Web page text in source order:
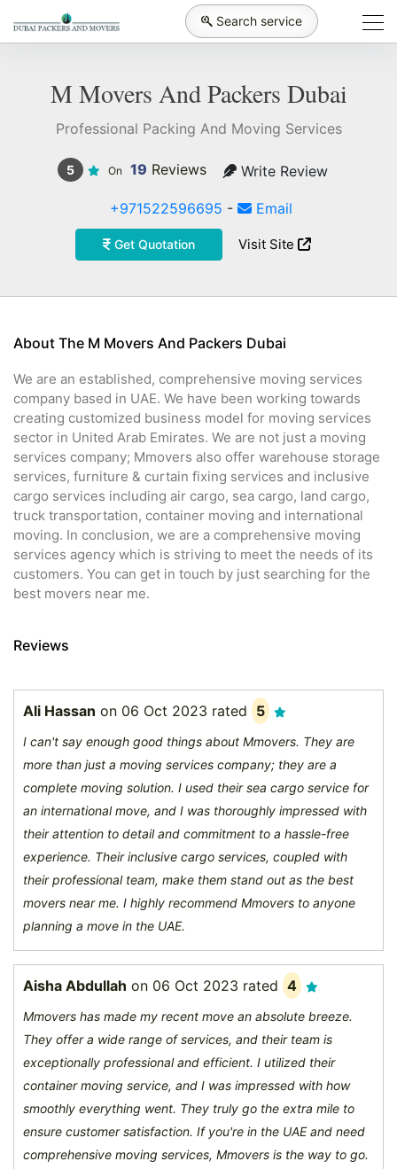
Search service
M Movers And Packers Dubai
Professional Packing And Moving Services
5 On 19 Reviews Write Review
+971522596695 - Email
Get Quotation Visit Site
About The M Movers And Packers Dubai
We are an established, comprehensive moving services
company based in UAE. We have been working towards
creating customized business model for moving services
sector in United Arab Emirates. We are not just a moving
services company; Mmovers also offer warehouse storage
services, furniture & curtain fixing services and inclusive
cargo services including air cargo, sea cargo, land cargo,
truck transportation, container moving and international
moving. In conclusion, we are a comprehensive moving
services agency which is striving to meet the needs of its
customers. You can get in touch by just searching for the
best movers near me.
Reviews
Ali Hassan on 06 Oct 2023 rated 5
I can't say enough good things about Mmovers. They are
more than just a moving services company; they are a
complete moving solution. I used their sea cargo service for
an international move, and I was thoroughly impressed with
their attention to detail and commitment to a hassle-free
experience. Their inclusive cargo services, coupled with
their professional team, make them stand out as the best
movers near me. I highly recommend Mmovers to anyone
planning a move in the UAE.
Aisha Abdullah on 06 Oct 2023 rated 4
Mmovers has made my recent move an absolute breeze.
They offer a wide range of services, and their team is
exceptionally professional and efficient. I utilized their
container moving service, and I was impressed with how
smoothly everything went. They truly go the extra mile to
ensure customer satisfaction. If you're in the UAE and need
comprehensive moving services, Mmovers is the way to go.